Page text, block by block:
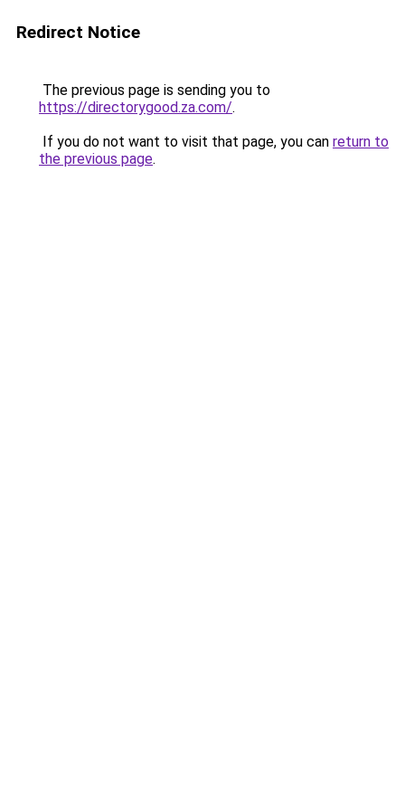
Redirect Notice
The previous page is sending you to
https://directorygood.za.com/.
If you do not want to visit that page, you can return to
the previous page.